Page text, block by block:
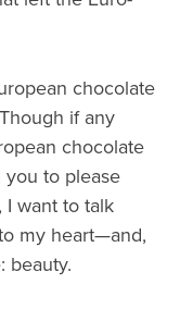
chocolate
if any
chocolate
you to please
I want to talk
my heart—and,
beauty.